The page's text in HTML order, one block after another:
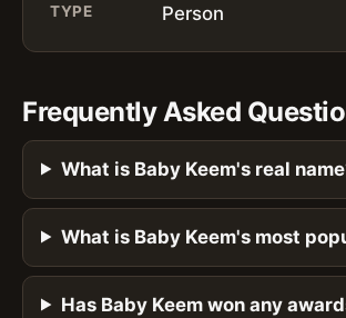
TYPE Person
Frequently Asked
What is Baby Keem's real
What is Baby Keem's most
Has Baby Keem won any